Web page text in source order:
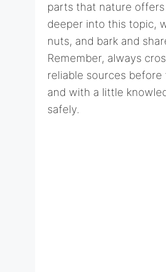
parts that nature
deeper into this topic,
nuts, and bark and
Remember, always
reliable sources
and with a little
safely.